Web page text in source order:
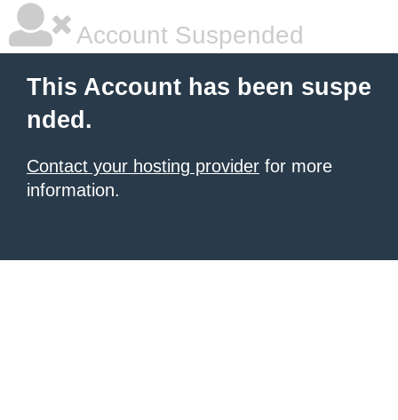
Account Suspended
This Account has been suspe
nded.
Contact your hosting provider for more
information.